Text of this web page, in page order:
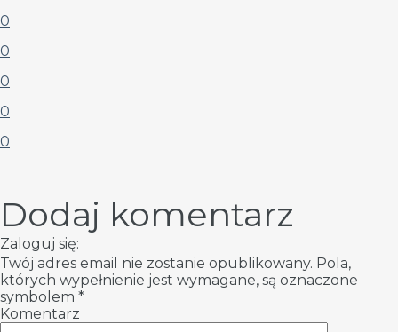
0
0
0
0
0
Dodaj komentarz
Zaloguj się:
Twój adres email nie zostanie opublikowany. Pola,
których wypełnienie jest wymagane, są oznaczone
symbolem *
Komentarz